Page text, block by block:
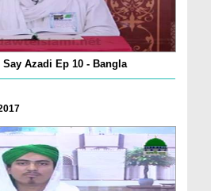
Azadi Ep 10 - Bangla